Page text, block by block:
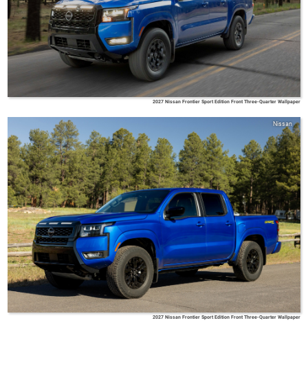
2027 Nissan Frontier Sport Edition Front Three-Quarter Wallpaper
Nissan
2027 Nissan Frontier Sport Edition Front Three-Quarter Wallpaper